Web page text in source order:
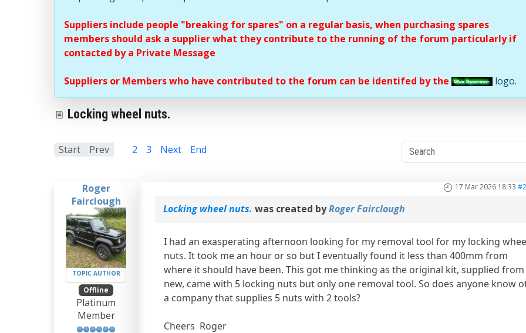
Suppliers include people "breaking for spares" on a regular basis, when purchasing spares
members should ask a supplier what they contribute to the running of the forum particularly if
contacted by a Private Message
Suppliers or Members who have contributed to the forum can be identifed by the logo.
Locking wheel nuts.
Start Prev 2 3 Next End
Roger
Fairclough
TOPIC AUTHOR
Offline
Platinum
Member
17 Mar 2026 18:33
Locking wheel nuts. was created byRoger Fairclough
I had an exasperating afternoon looking for my removal tool for my locking
nuts. It took me an hour or so but I eventually found it less than 400mm from
where it should have been. This got me thinking as the original kit, supplied from
new, came with 5 locking nuts but only one removal tool. So does anyone know
a company that supplies 5 nuts with 2 tools?
Cheers Roger